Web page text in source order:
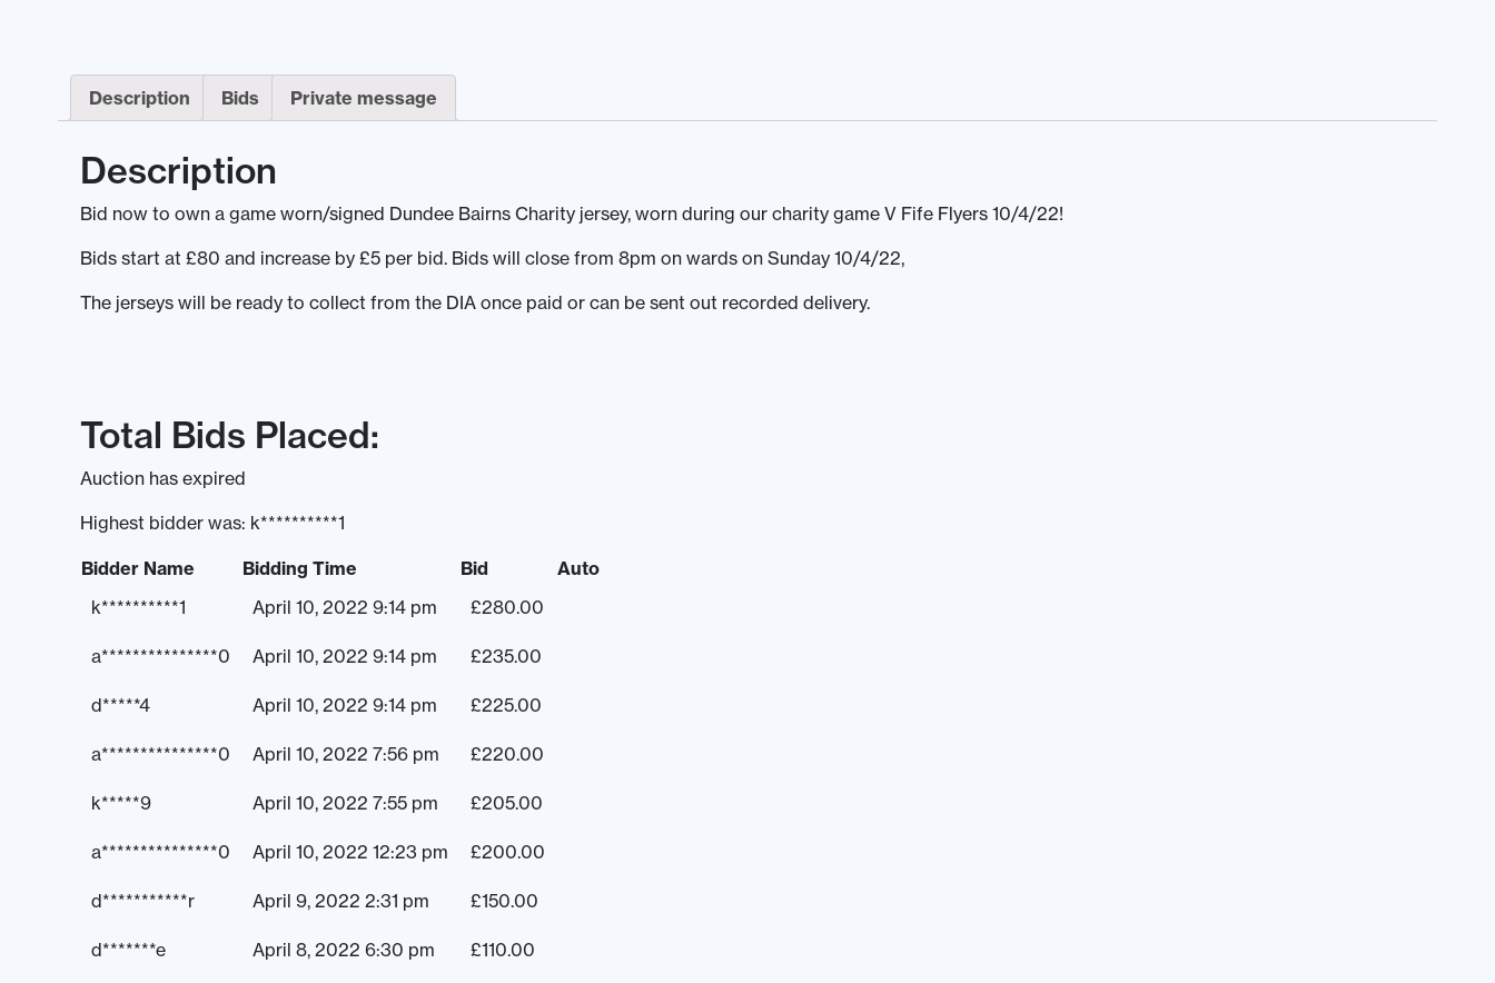
Description Bids Private message
Description
Bid now to own a game worn/signed Dundee Bairns Charity jersey, worn during our charity game V Fife Flyers 10/4/22!
Bids start at £80 and increase by £5 per bid. Bids will close from 8pm on wards on Sunday 10/4/22,
The jerseys will be ready to collect from the DIA once paid or can be sent out recorded delivery.
Total Bids Placed:
Auction has expired
Highest bidder was: k**********1
Bidder Name Bidding Time Bid
Auto
k**********1
April 10, 2022 9:14 pm £280.00
a***************0 April 10, 2022 9:14 pm £235.00
d*****4 April 10, 2022 9:14 pm £225.00
a***************0 April 10, 2022 7:56 pm £220.00
k*****9 April 10, 2022 7:55 pm £205.00
a***************0 April 10, 2022 12:23 pm £200.00
d***********r April 9, 2022 2:31 pm £150.00
d*******e April 8, 2022 6:30 pm £110.00